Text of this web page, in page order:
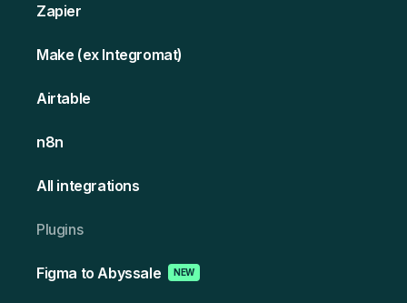
Zapier
Make (ex Integromat)
Airtable
n8n
All integrations
Plugins
Figma to Abyssale NEW